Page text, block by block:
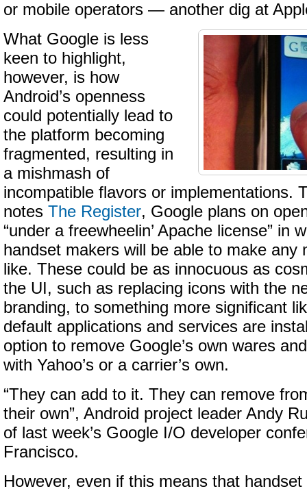
or mobile operators — another dig at
What Google is less
keen to highlight,
however, is how
Android’s openness
could potentially lead to
the platform becoming
fragmented, resulting in
a mishmash of
incompatible flavors or implementations.
notes The Register, Google plans on
“under a freewheelin’ Apache license” in
handset makers will be able to make any
like. These could be as innocuous as
the UI, such as replacing icons with the
branding, to something more significant
default applications and services are
option to remove Google’s own wares
with Yahoo’s or a carrier’s own.
“They can add to it. They can remove
their own”, Android project leader Andy
of last week’s Google I/O developer
Francisco.
However, even if this means that